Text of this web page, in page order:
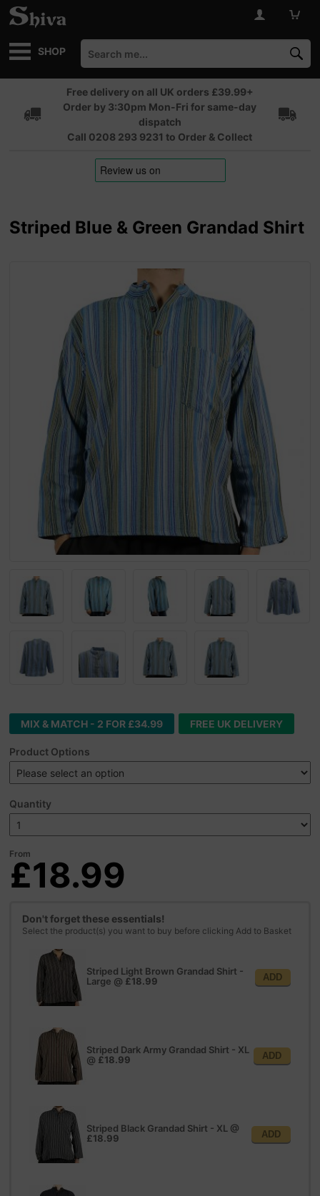
SHOP
Free delivery on all UK orders £39.99+
Order by 3:30pm Mon-Fri for same-day
dispatch
Call 0208 293 9231 to Order & Collect
Striped Blue & Green Grandad Shirt
MIX & MATCH - 2 FOR £34.99 FREE UK DELIVERY
Product Options
Quantity
From
£18.99
Don't forget these essentials!
Select the product(s) you want to buy before clicking Add to Basket
Striped Light Brown Grandad Shirt -
Large @ £18.99 ADD
Striped Dark Army Grandad Shirt - XL
@ £18.99 ADD
Striped Black Grandad Shirt - XL @
£18.99
ADD